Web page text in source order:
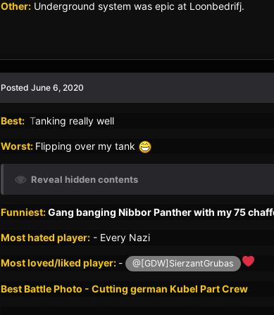
Other: Underground system was epic at Loonbedrifj.
Posted June 6, 2020
Best: Tanking really well
Worst: Flipping over my tank
Reveal hidden contents
Funniest:Gang banging Nibbor Panther with my 75
Most hated player: - Every Nazi
Most loved/liked player: - @[GDW]SierzantGrubas
Best Battle Photo - Cutting german Kubel Part Crew